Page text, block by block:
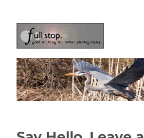
Picturing Change